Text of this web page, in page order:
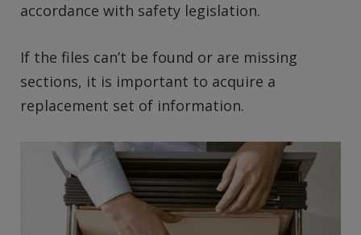
accordance with safety legislation.
If the files can’t be found or are missing
sections, it is important to acquire a
replacement set of information.